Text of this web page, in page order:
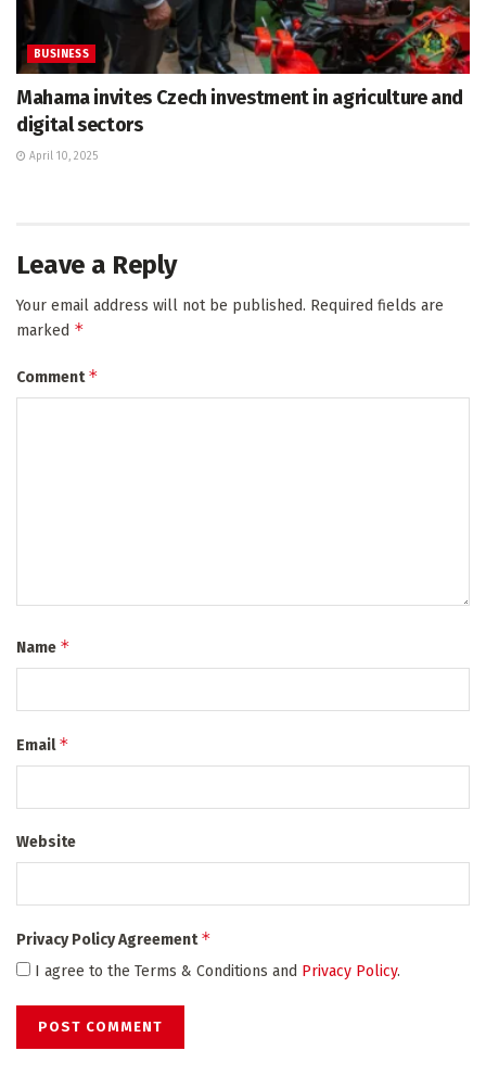
BUSINESS
Mahama invites Czech investment in agriculture and
digital sectors
April 10, 2025
Leave a Reply
Your email address will not be published. Required fields are
marked *
Comment*
Name *
Email*
Website
Privacy Policy Agreement*
I agree to the Terms & Conditions and Privacy Policy.